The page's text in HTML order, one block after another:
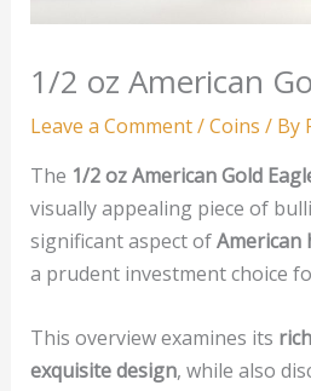
1/2 oz American
Leave a Comment/Coins / By
The 1/2 oz American Gold
visually appealing piece of
significant aspect ofAmerican
a prudent investment choice
This overview examines its
exquisite design, while also